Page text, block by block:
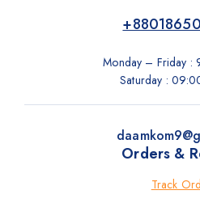
Monday – Friday :
Saturday :
Orders &
Track